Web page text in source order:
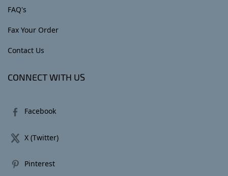
FAQ's
Fax Your Order
Contact Us
CONNECT WITH US
Facebook
X (Twitter)
Pinterest